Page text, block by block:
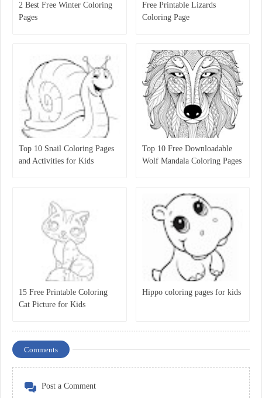
2 Best Free Winter Coloring
Pages
Free Printable Lizards
Coloring Page
Top 10 Snail Coloring Pages
and Activities for Kids
Top 10 Free Downloadable
Wolf Mandala Coloring Pages
15 Free Printable Coloring
Cat Picture for Kids
Hippo coloring pages for kids
Comments
Post a Comment